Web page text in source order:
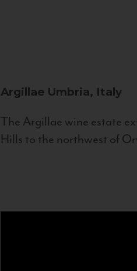
Argillae Umbria, Italy
The Argillae wine estate
Hills to the northwest of